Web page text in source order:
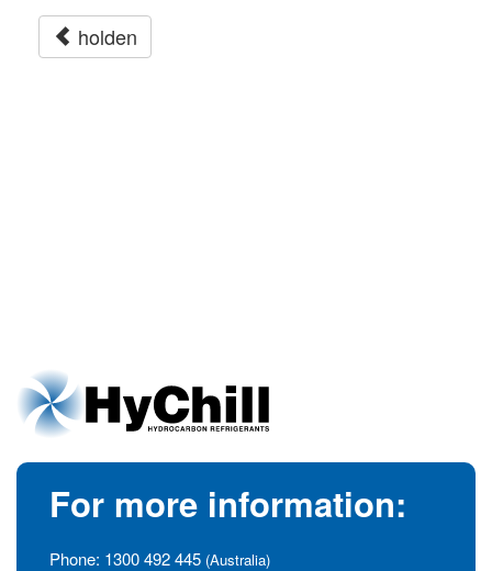
holden
For more information:
Phone: 1300 492 445 (Australia)